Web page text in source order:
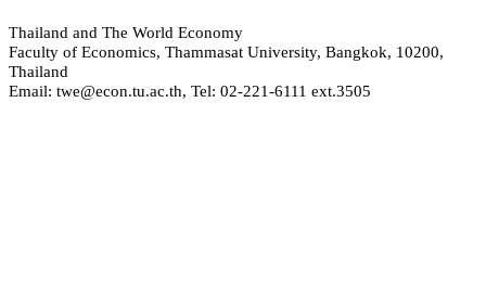
Thailand and The World Economy
Faculty of Economics, Thammasat University, Bangkok, 10200,
Thailand
Email: twe@econ.tu.ac.th, Tel: 02-221-6111 ext.3505